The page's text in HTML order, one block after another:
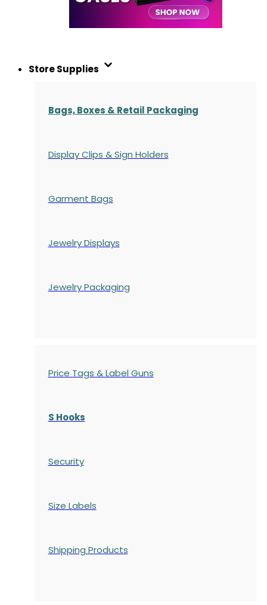
Store Supplies
Bags, Boxes & Retail Packaging
Display Clips & Sign Holders
Garment Bags
Jewelry Displays
Jewelry Packaging
Price Tags & Label Guns
S Hooks
Security
Size Labels
Shipping Products